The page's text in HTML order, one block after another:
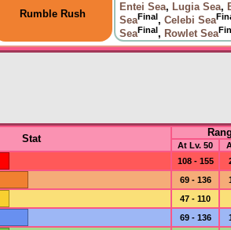
Rumble Rush
Entei Sea, Lugia Sea,
SeaFinal, Celebi Sea
SeaFinal, Rowlet Sea
Stat
At Lv. 50
108 - 155
69 - 136
47 - 110
69 - 136